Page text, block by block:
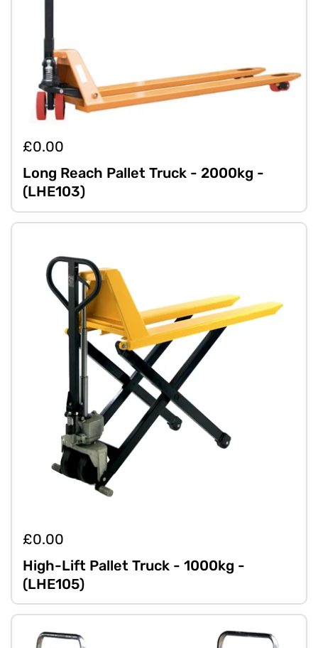
£0.00
Long Reach Pallet Truck - 2000kg -
(LHE103)
£0.00
High-Lift Pallet Truck - 1000kg -
(LHE105)